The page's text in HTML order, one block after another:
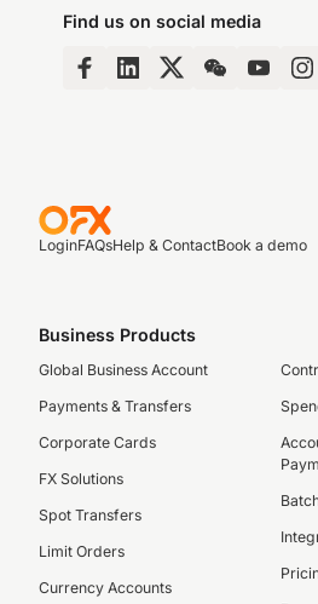
Find us on social media
LoginFAQsHelp & ContactBook a demo
Business Products
Global Business Account
Payments & Transfers
Corporate Cards
FX Solutions
Spot Transfers
Limit Orders
Currency Accounts